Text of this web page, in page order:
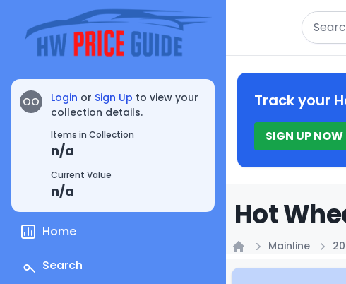
OO Login or Sign Up to view your
collection details.
Items in Collection
n/a
Current Value
n/a
Home
Search
Search
Track your
SIGN UP NOW
Hot
Mainline